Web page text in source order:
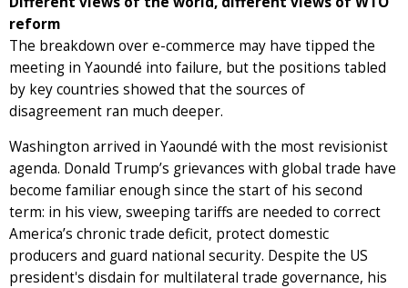
reform
The breakdown over e-commerce may have tipped the
meeting in Yaoundé into failure, but the positions tabled
by key countries showed that the sources of
disagreement ran much deeper.
Washington arrived in Yaoundé with the most revisionist
agenda. Donald Trump’s grievances with global trade have
become familiar enough since the start of his second
term: in his view, sweeping tariffs are needed to correct
America’s chronic trade deficit, protect domestic
producers and guard national security. Despite the US
president's disdain for multilateral trade governance, his